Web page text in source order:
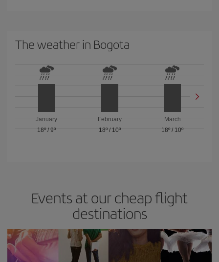
The weather in Bogota
January
18º/9º
February
18º/ 10º
March
18º/ 10º
Events at our cheap flight
destinations